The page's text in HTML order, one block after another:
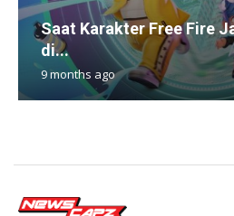
Saat Karakter Free Fire
di...
9 months ago